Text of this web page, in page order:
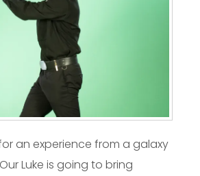
an experience from a galaxy
Luke is going to bring